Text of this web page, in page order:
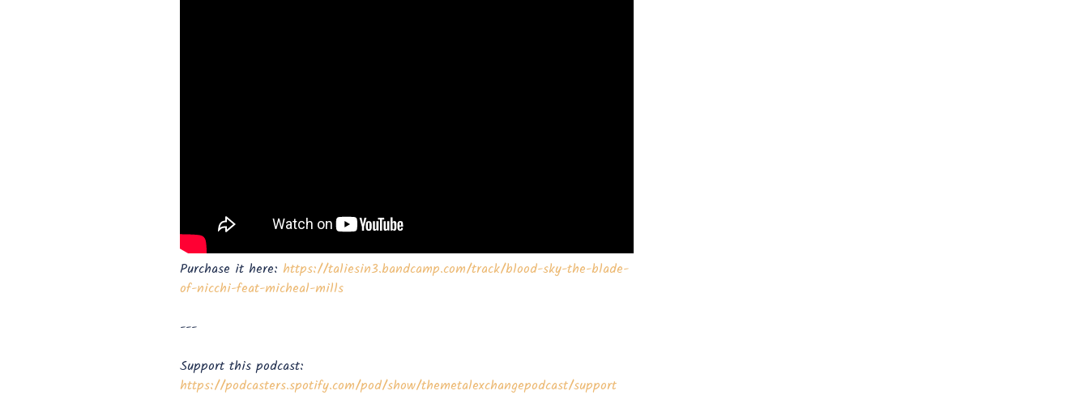
Purchase it here: https://taliesin3.bandcamp.com/track/blood-sky-the-blade-
of-nicchi-feat-micheal-mills
---
Support this podcast:
https://podcasters.spotify.com/pod/show/themetalexchangepodcast/support